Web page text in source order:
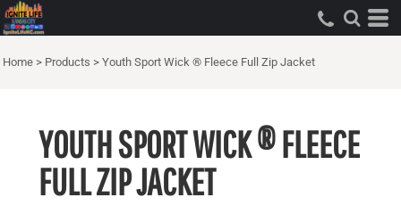
Home > Products > Youth Sport Wick ® Fleece Full Zip Jacket
YOUTH SPORT WICK ® FLEECE
FULL ZIP JACKET